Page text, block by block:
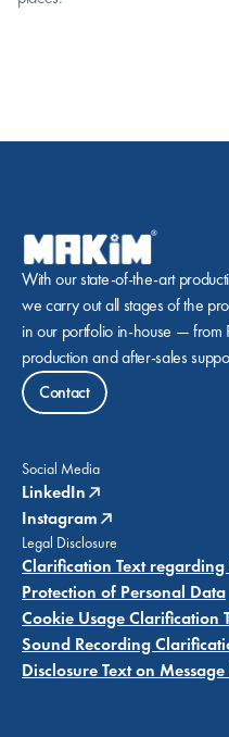
With our state-of-the-art
we carry out all stages of the
in our portfolio in-house — from
production and after-sales
Contact
Social Media
LinkedIn
Instagram
Legal Disclosure
Clarification Text
Protection of Personal Data
Cookie Usage Clarification
Sound Recording
Disclosure Text on